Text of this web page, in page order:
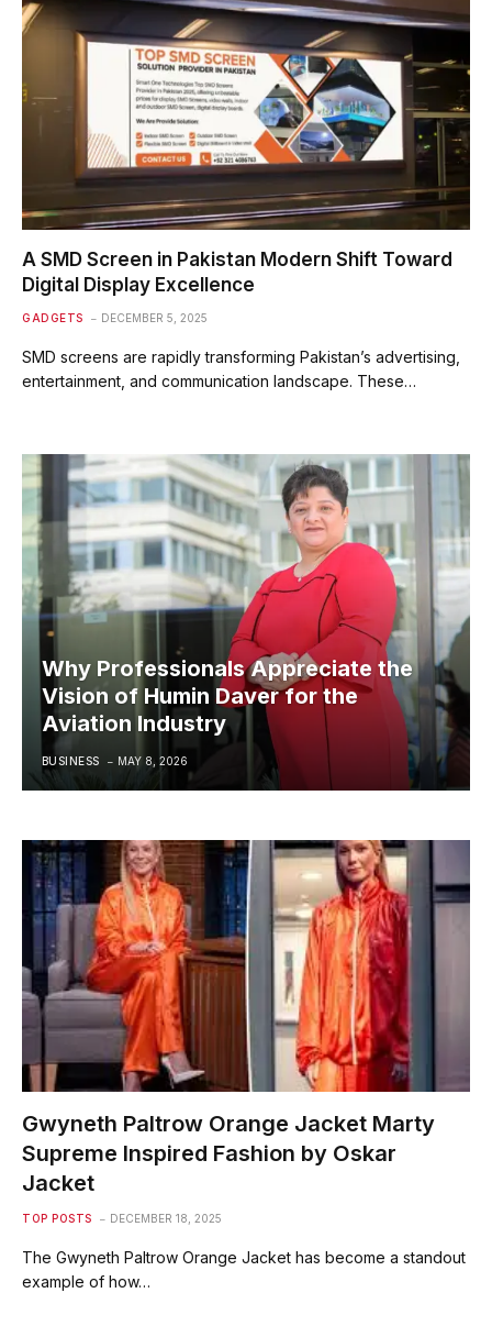
A SMD Screen in Pakistan Modern Shift Toward
Digital Display Excellence
GADGETS DECEMBER 5, 2025
SMD screens are rapidly transforming Pakistan’s advertising,
entertainment, and communication landscape. These…
Why Professionals Appreciate the
Vision of Humin Daver for the
Aviation Industry
BUSINESS MAY 8, 2026
Gwyneth Paltrow Orange Jacket Marty
Supreme Inspired Fashion by Oskar
Jacket
TOP POSTS DECEMBER 18, 2025
The Gwyneth Paltrow Orange Jacket has become a standout
example of how…